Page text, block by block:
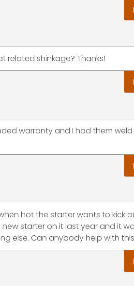
related shinkage? Thanks!
warranty and I had them
hot the starter wants to kick
starter on it last year and it
else. Can anybody help with